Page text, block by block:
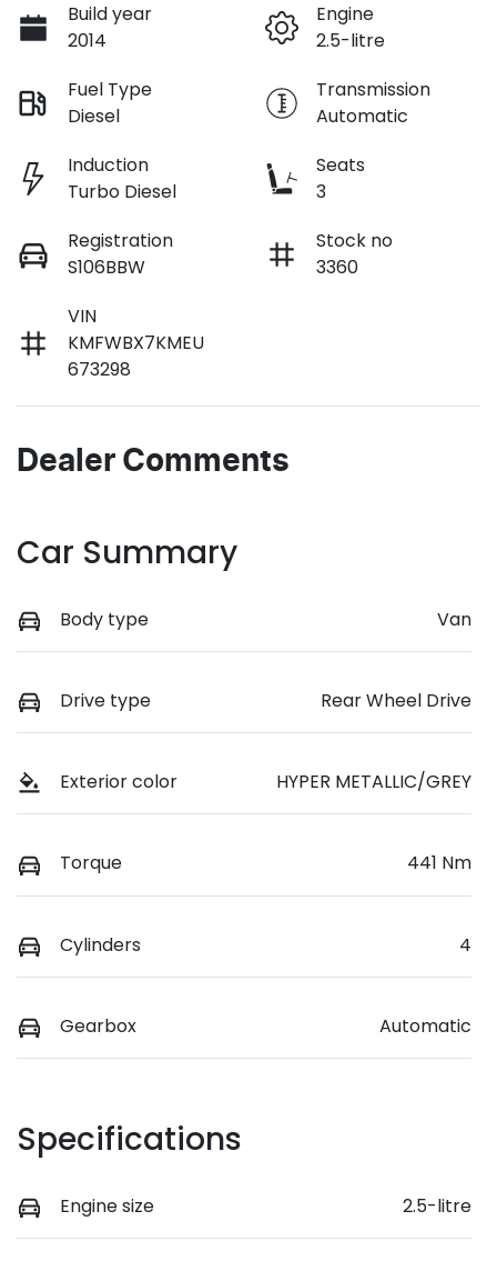
Build year
2014
Engine
2.5-litre
Fuel Type
Diesel
Transmission
Automatic
Induction
Turbo Diesel
Seats
3
Registration
S106BBW
Stock no
3360
VIN
KMFWBX7KMEU
673298
Dealer Comments
Car Summary
Body type Van
Drive type Rear Wheel Drive
Exterior color HYPER METALLIC/GREY
Torque 441 Nm
Cylinders 4
Gearbox Automatic
Specifications
Engine size 2.5-litre